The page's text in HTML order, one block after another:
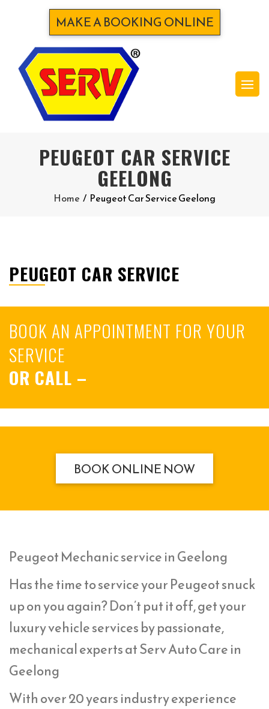
MAKE A BOOKING ONLINE
PEUGEOT CAR SERVICE
GEELONG
Home / Peugeot Car Service Geelong
PEUGEOT CAR SERVICE
BOOK AN APPOINTMENT FOR YOUR
SERVICE
OR CALL –
BOOK ONLINE NOW
Peugeot Mechanic service in Geelong
Has the time to service your Peugeot snuck
up on you again? Don’t put it off, get your
luxury vehicle services by passionate,
mechanical experts at Serv Auto Care in
Geelong
With over 20 years industry experience